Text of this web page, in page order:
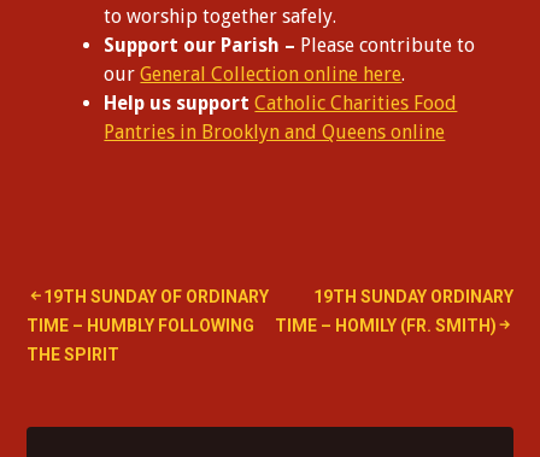
to worship together safely.
Support our Parish – Please contribute to
ourGeneral Collection online here.
Help us supportCatholic Charities Food
Pantries in Brooklyn and Queens online
Post
navigation
19TH SUNDAY OF ORDINARY
TIME – HUMBLY FOLLOWING
THE SPIRIT
19TH SUNDAY ORDINARY
TIME – HOMILY (FR. SMITH)